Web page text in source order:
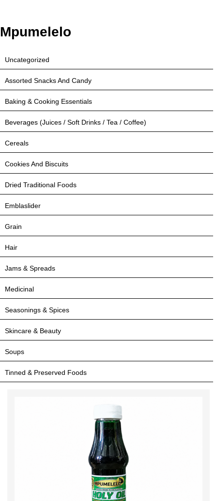
Mpumelelo
Uncategorized
Assorted Snacks And Candy
Baking & Cooking Essentials
Beverages (Juices / Soft Drinks / Tea / Coffee)
Cereals
Cookies And Biscuits
Dried Traditional Foods
Emblaslider
Grain
Hair
Jams & Spreads
Medicinal
Seasonings & Spices
Skincare & Beauty
Soups
Tinned & Preserved Foods